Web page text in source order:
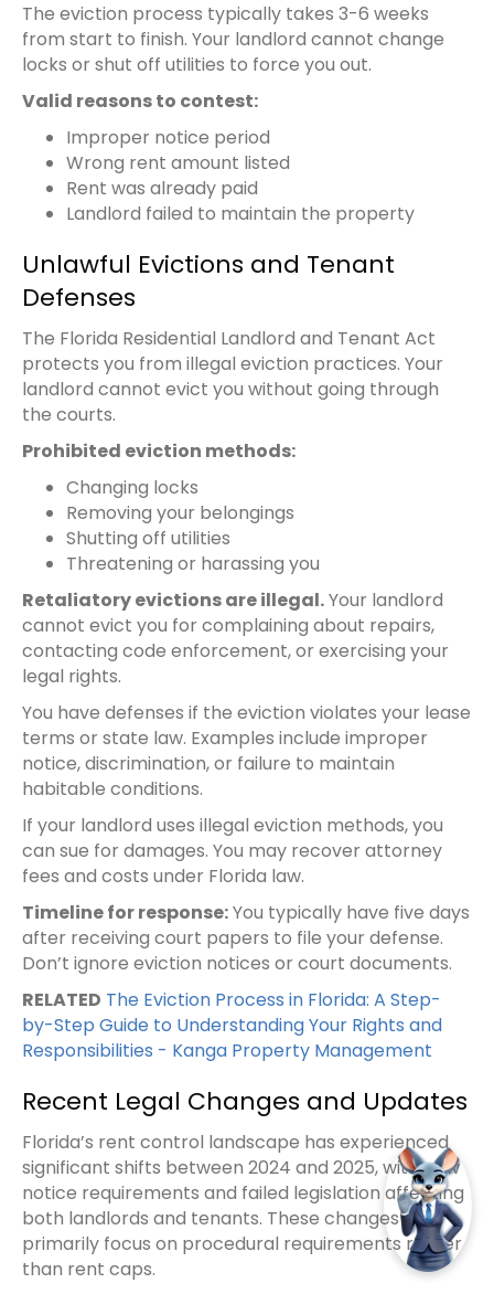
The eviction process typically takes 3-6 weeks
from start to finish. Your landlord cannot change
locks or shut off utilities to force you out.
Valid reasons to contest:
Improper notice period
Wrong rent amount listed
Rent was already paid
Landlord failed to maintain the property
Unlawful Evictions and Tenant
Defenses
The Florida Residential Landlord and Tenant Act
protects you from illegal eviction practices. Your
landlord cannot evict you without going through
the courts.
Prohibited eviction methods:
Changing locks
Removing your belongings
Shutting off utilities
Threatening or harassing you
Retaliatory evictions are illegal.Your landlord
cannot evict you for complaining about repairs,
contacting code enforcement, or exercising your
legal rights.
You have defenses if the eviction violates your lease
terms or state law. Examples include improper
notice, discrimination, or failure to maintain
habitable conditions.
If your landlord uses illegal eviction methods, you
can sue for damages. You may recover attorney
fees and costs under Florida law.
Timeline for response:You typically have five days
after receiving court papers to file your defense.
Don’t ignore eviction notices or court documents.
RELATED The Eviction Process in Florida: A Step-
by-Step Guide to Understanding Your Rights and
Responsibilities - Kanga Property Management
Recent Legal Changes and Updates
Florida’s rent control landscape has experienced
significant shifts between 2024 and 2025, with new
notice requirements and failed legislation affecting
both landlords and tenants. These changes
primarily focus on procedural requirements rather
than rent caps.